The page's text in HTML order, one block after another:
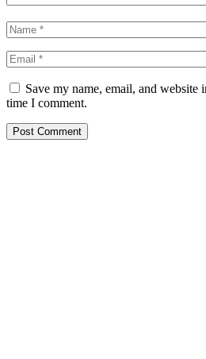
Save my name, email, and website
time I comment.